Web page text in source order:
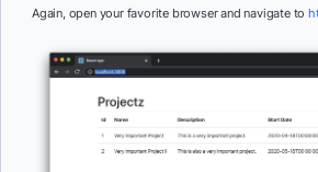
Again, open your favorite browser and navigate to